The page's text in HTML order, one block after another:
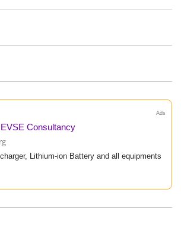
Ads
Consultancy
Lithium-ion Battery and all equipments